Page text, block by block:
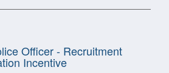
Officer - Recruitment
Incentive